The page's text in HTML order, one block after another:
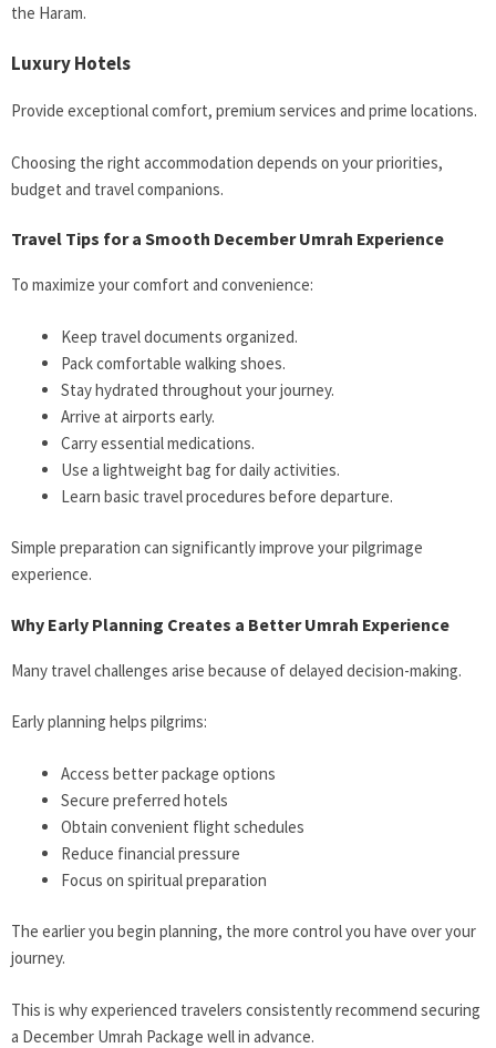
the Haram.
Luxury Hotels
Provide exceptional comfort, premium services and prime locations.
Choosing the right accommodation depends on your priorities,
budget and travel companions.
Travel Tips for a Smooth December Umrah Experience
To maximize your comfort and convenience:
Keep travel documents organized.
Pack comfortable walking shoes.
Stay hydrated throughout your journey.
Arrive at airports early.
Carry essential medications.
Use a lightweight bag for daily activities.
Learn basic travel procedures before departure.
Simple preparation can significantly improve your pilgrimage
experience.
Why Early Planning Creates a Better Umrah Experience
Many travel challenges arise because of delayed decision-making.
Early planning helps pilgrims:
Access better package options
Secure preferred hotels
Obtain convenient flight schedules
Reduce financial pressure
Focus on spiritual preparation
The earlier you begin planning, the more control you have over your
journey.
This is why experienced travelers consistently recommend securing
a December Umrah Package well in advance.